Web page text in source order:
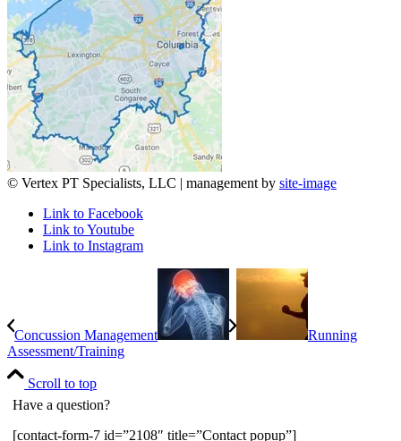
© Vertex PT Specialists, LLC | management by site-image
Link to Facebook
Link to Youtube
Link to Instagram
Concussion Management
Running
Assessment/Training
Scroll to top
Have a question?
[contact-form-7 id=”2108″ title=”Contact popup”]